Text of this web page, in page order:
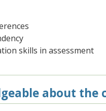
skills in assessment
about the